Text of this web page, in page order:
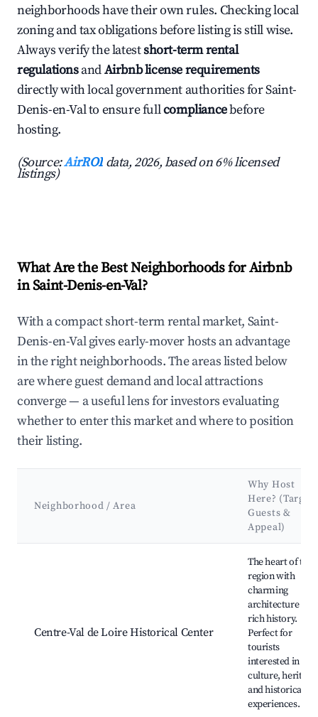
neighborhoods have their own rules. Checking local
zoning and tax obligations before listing is still wise.
Always verify the latestshort-term rental
regulationsandAirbnb license requirements
directly with local government authorities for Saint-
Denis-en-Val to ensure fullcompliancebefore
hosting.
(Source:AirROI data, 2026, based on 6% licensed
listings)
What Are the Best Neighborhoods for Airbnb
in Saint-Denis-en-Val?
With a compact short-term rental market, Saint-
Denis-en-Val gives early-mover hosts an advantage
in the right neighborhoods. The areas listed below
are where guest demand and local attractions
converge — a useful lens for investors evaluating
whether to enter this market and where to position
their listing.
Neighborhood / Area
Why Host
Here? (Target
Guests &
Appeal)
Centre-Val de Loire Historical Center
The heart of the
region with
charming
architecture and
rich history.
Perfect for
tourists
interested in
culture, heritage,
and historical
experiences.